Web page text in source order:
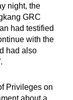
night, the
GRC
had testified
with the
had also
Privileges on